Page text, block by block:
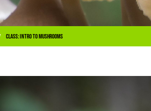
Class: Intro to Mushrooms